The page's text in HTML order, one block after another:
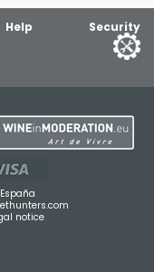
Help Security
notice